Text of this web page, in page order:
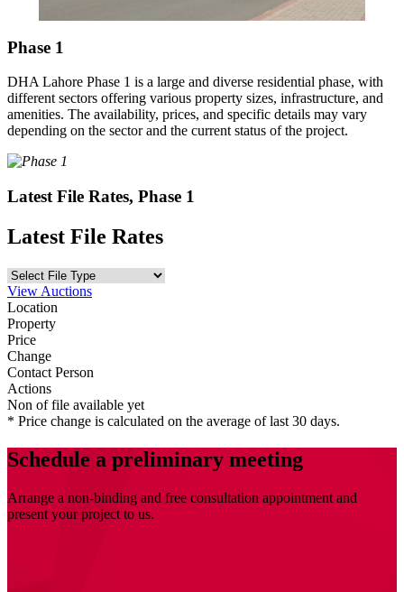
Phase 1
DHA Lahore Phase 1 is a large and diverse residential phase, with
different sectors offering various property sizes, infrastructure, and
amenities. The availability, prices, and specific details may vary
depending on the sector and the current status of the project.
Latest File Rates, Phase 1
Latest File Rates
View Auctions
Location
Property
Price
Change
Contact Person
Actions
Non of file available yet
* Price change is calculated on the average of last 30 days.
Schedule a preliminary meeting
Arrange a non-binding and free consultation appointment and
present your project to us.